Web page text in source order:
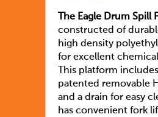
The Eagle Drum Spill
constructed of
high density
for excellent
This platform includes
patented removable
and a drain for easy
has convenient fork